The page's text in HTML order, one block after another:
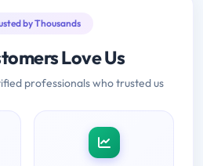
by Thousands
Love Us
professionals who trusted us